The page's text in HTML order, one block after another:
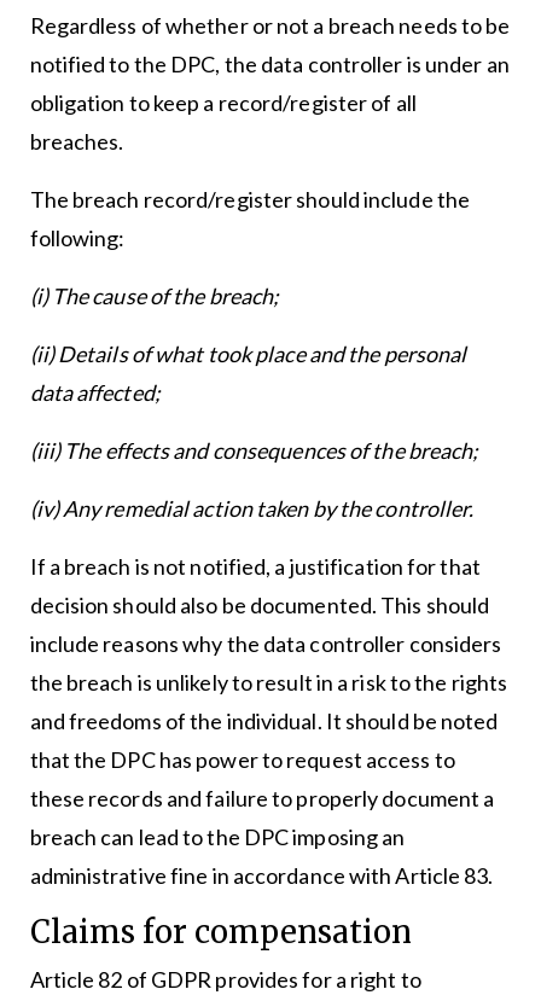
Regardless of whether or not a breach needs to be
notified to the DPC, the data controller is under an
obligation to keep a record/register of all
breaches.
The breach record/register should include the
following:
(i) The cause of the breach;
(ii) Details of what took place and the personal
data affected;
(iii) The effects and consequences of the breach;
(iv) Any remedial action taken by the controller.
If a breach is not notified, a justification for that
decision should also be documented. This should
include reasons why the data controller considers
the breach is unlikely to result in a risk to the rights
and freedoms of the individual. It should be noted
that the DPC has power to request access to
these records and failure to properly document a
breach can lead to the DPC imposing an
administrative fine in accordance with Article 83.
Claims for compensation
Article 82 of GDPR provides for a right to